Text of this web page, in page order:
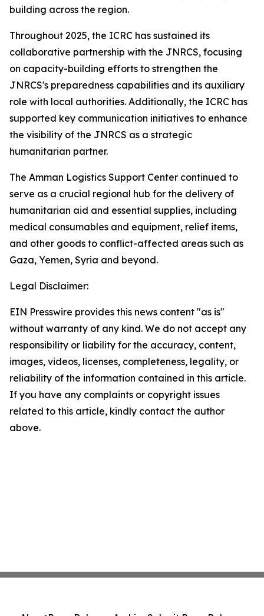
building across the region.
Throughout 2025, the ICRC has sustained its
collaborative partnership with the JNRCS, focusing
on capacity-building efforts to strengthen the
JNRCS's preparedness capabilities and its auxiliary
role with local authorities. Additionally, the ICRC has
supported key communication initiatives to enhance
the visibility of the JNRCS as a strategic
humanitarian partner.
The Amman Logistics Support Center continued to
serve as a crucial regional hub for the delivery of
humanitarian aid and essential supplies, including
medical consumables and equipment, relief items,
and other goods to conflict-affected areas such as
Gaza, Yemen, Syria and beyond.
Legal Disclaimer:
EIN Presswire provides this news content "as is"
without warranty of any kind. We do not accept any
responsibility or liability for the accuracy, content,
images, videos, licenses, completeness, legality, or
reliability of the information contained in this article.
If you have any complaints or copyright issues
related to this article, kindly contact the author
above.